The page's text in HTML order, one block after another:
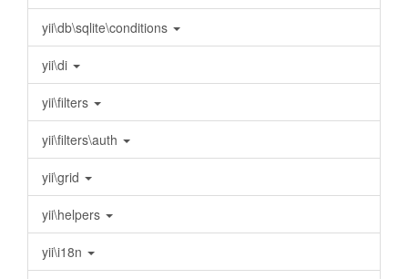
yii\db\sqlite\conditions
yii\di
yii\filters
yii\filters\auth
yii\grid
yii\helpers
yii\i18n